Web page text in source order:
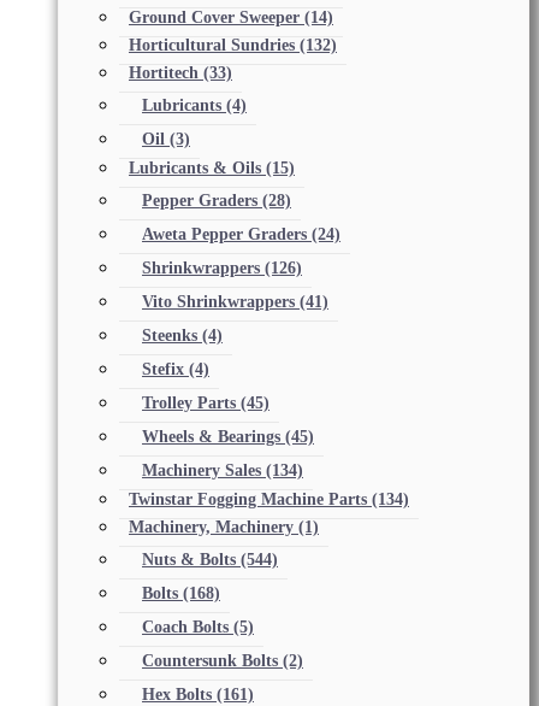
Ground Cover Sweeper (14)
Horticultural Sundries (132)
Hortitech (33)
Lubricants (4)
Oil (3)
Lubricants & Oils (15)
Pepper Graders (28)
Aweta Pepper Graders (24)
Shrinkwrappers (126)
Vito Shrinkwrappers (41)
Steenks (4)
Stefix (4)
Trolley Parts (45)
Wheels & Bearings (45)
Machinery Sales (134)
Twinstar Fogging Machine Parts (134)
Machinery, Machinery (1)
Nuts & Bolts (544)
Bolts (168)
Coach Bolts (5)
Countersunk Bolts (2)
Hex Bolts (161)